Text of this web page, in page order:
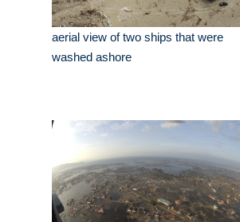
aerial view of two ships that were
washed ashore